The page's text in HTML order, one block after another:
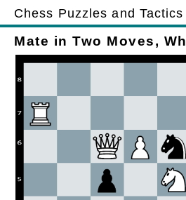
Chess Puzzles and Tactics
Mate in Two Moves,